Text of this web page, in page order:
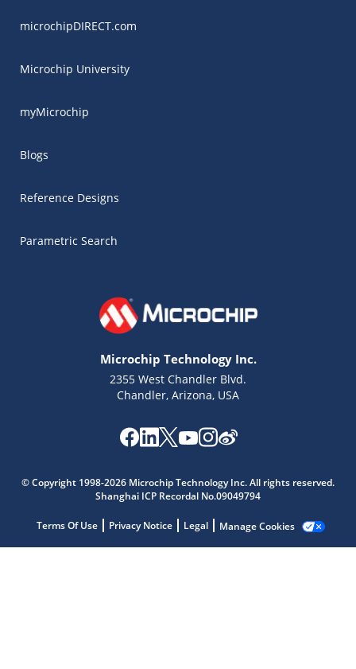
microchipDIRECT.com
Microchip University
myMicrochip
Blogs
Reference Designs
Parametric Search
Microchip Technology Inc.
2355 West Chandler Blvd.
Chandler, Arizona, USA
© Copyright 1998-2026 Microchip Technology Inc. All rights reserved.
Shanghai ICP Recordal No.09049794
Terms Of Use Privacy Notice Legal Manage Cookies
Microchip Chatbot
Get quick answers from our AI assistant.